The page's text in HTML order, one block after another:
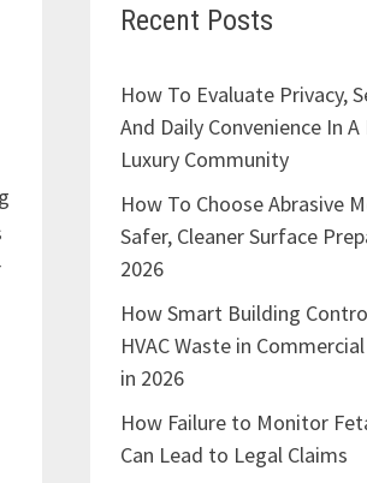
Recent Posts
How To Evaluate Privacy,
And Daily Convenience In
Luxury Community
How To Choose Abrasive
Safer, Cleaner Surface
2026
How Smart Building
HVAC Waste in
in 2026
How Failure to Monitor
Can Lead to Legal Claims